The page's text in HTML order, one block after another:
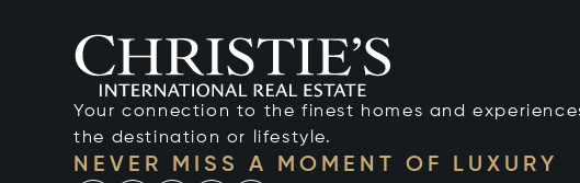
Your connection to the finest homes and
the destination or lifestyle.
NEVER MISS A MOMENT OF LUXURY